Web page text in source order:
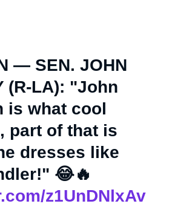
— SEN. JOHN
(R-LA): "John
is what cool
part of that is
dresses like
😂🔥
z1UnDNlxAv